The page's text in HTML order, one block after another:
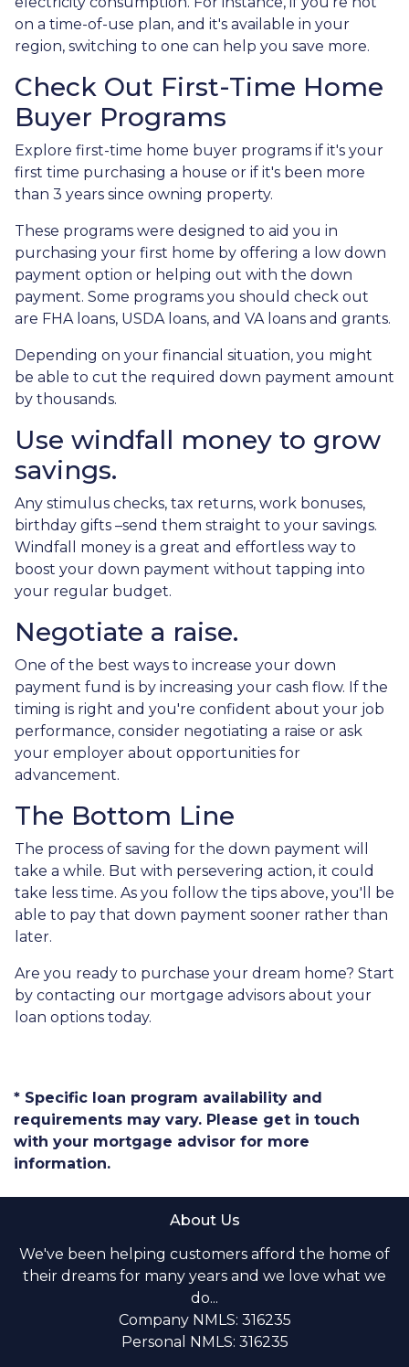
on a time-of-use plan, and it's available in your
region, switching to one can help you save more.
Check Out First-Time Home
Buyer Programs
Explore first-time home buyer programs if it's your
first time purchasing a house or if it's been more
than 3 years since owning property.
These programs were designed to aid you in
purchasing your first home by offering a low down
payment option or helping out with the down
payment. Some programs you should check out
are FHA loans, USDA loans, and VA loans and grants.
Depending on your financial situation, you might
be able to cut the required down payment amount
by thousands.
Use windfall money to grow
savings.
Any stimulus checks, tax returns, work bonuses,
birthday gifts –send them straight to your savings.
Windfall money is a great and effortless way to
boost your down payment without tapping into
your regular budget.
Negotiate a raise.
One of the best ways to increase your down
payment fund is by increasing your cash flow. If the
timing is right and you're confident about your job
performance, consider negotiating a raise or ask
your employer about opportunities for
advancement.
The Bottom Line
The process of saving for the down payment will
take a while. But with persevering action, it could
take less time. As you follow the tips above, you'll be
able to pay that down payment sooner rather than
later.
Are you ready to purchase your dream home? Start
by contacting our mortgage advisors about your
loan options today.
* Specific loan program availability and
requirements may vary. Please get in touch
with your mortgage advisor for more
information.
About Us
We've been helping customers afford the home of
their dreams for many years and we love what we
do...
Company NMLS: 316235
Personal NMLS: 316235